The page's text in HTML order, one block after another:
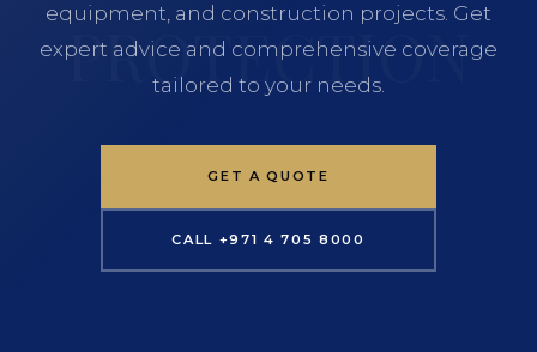
equipment, and construction projects. Get
expert advice and comprehensive coverage
tailored to your needs.
GET A QUOTE
CALL +971 4 705 8000